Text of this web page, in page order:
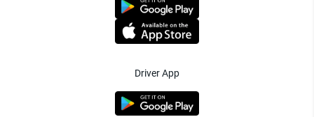
Driver App